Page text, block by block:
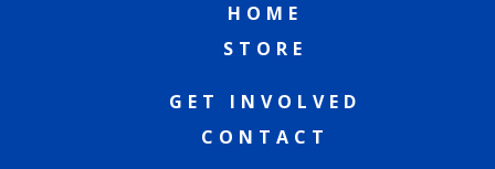
HOME
STORE
GET INVOLVED
CONTACT